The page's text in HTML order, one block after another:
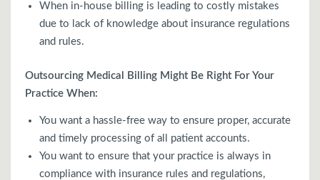
When in-house billing is leading to costly mistakes
due to lack of knowledge about insurance regulations
and rules.
Outsourcing Medical Billing Might Be Right For Your
Practice When:
You want a hassle-free way to ensure proper, accurate
and timely processing of all patient accounts.
You want to ensure that your practice is always in
compliance with insurance rules and regulations,